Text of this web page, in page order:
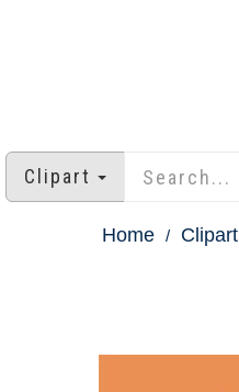
Clipart
Home Clipart